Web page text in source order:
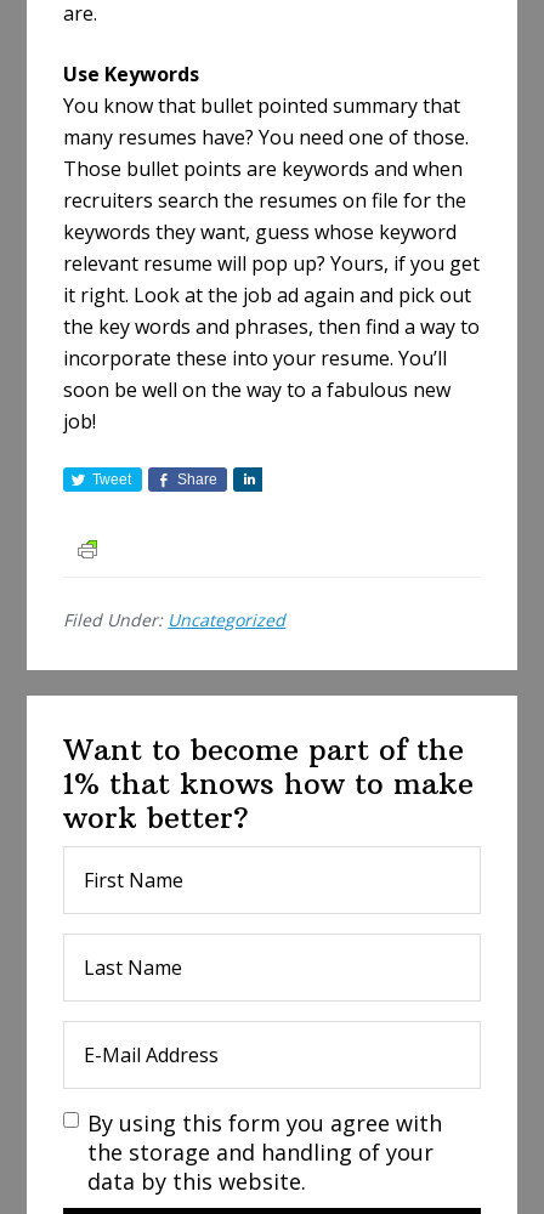
are.
Use Keywords
You know that bullet pointed summary that
many resumes have? You need one of those.
Those bullet points are keywords and when
recruiters search the resumes on file for the
keywords they want, guess whose keyword
relevant resume will pop up? Yours, if you get
it right. Look at the job ad again and pick out
the key words and phrases, then find a way to
incorporate these into your resume. You’ll
soon be well on the way to a fabulous new
job!
Tweet Share
Filed Under: Uncategorized
Want to become part of the
1% that knows how to make
work better?
By using this form you agree with
the storage and handling of your
data by this website.